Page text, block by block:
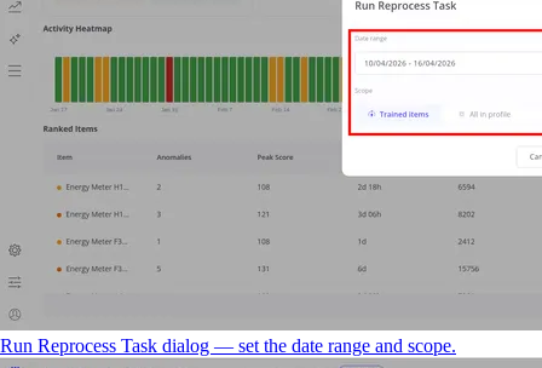
Run Reprocess Task dialog — set the date range and scope.